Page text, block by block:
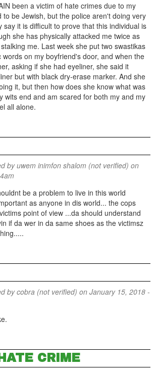
been a victim of hate crimes due to my
to be Jewish, but the police aren't doing very
say it is difficult to prove that this individual is
she has physically attacked me twice as
me. Last week she put two swastikas
words on my boyfriend's door, and when the
asking if she had eyeliner, she said it
but with black dry-erase marker. And she
it, but then how does she know what was
wits end and am scared for both my and my
all alone.
byuwem inimfon shalom (not verified) on
be a problem to live in this world
as anyone in dis world... the cops
point of view ...da should understand
if da wer in da same shoes as the victimsz
bycobra (not verified) on January 15, 2018 -
CRIME